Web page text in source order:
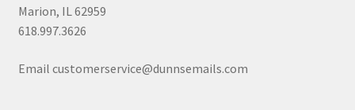
Marion, IL 62959
618.997.3626
Email customerservice@dunnsemails.com